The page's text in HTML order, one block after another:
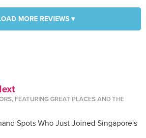
MORE REVIEWS ▾
FEATURING GREAT PLACES AND THE